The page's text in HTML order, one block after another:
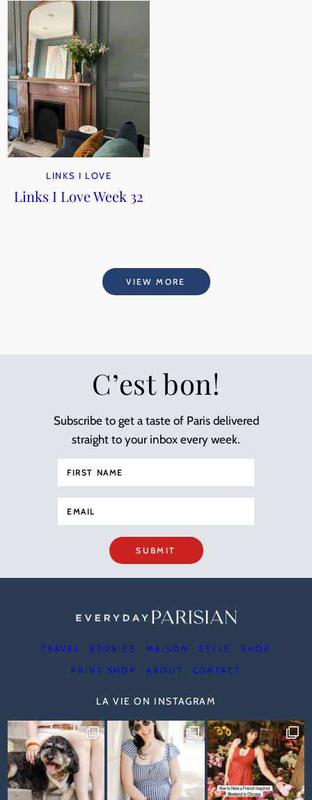
LINKS I LOVE
Links I Love Week 32
VIEW MORE
C’est bon!
Subscribe to get a taste of Paris delivered
straight to your inbox every week.
SUBMIT
TRAVEL STORIES MAISON STYLE SHOP
PRINT SHOP ABOUT CONTACT
LA VIE ON INSTAGRAM